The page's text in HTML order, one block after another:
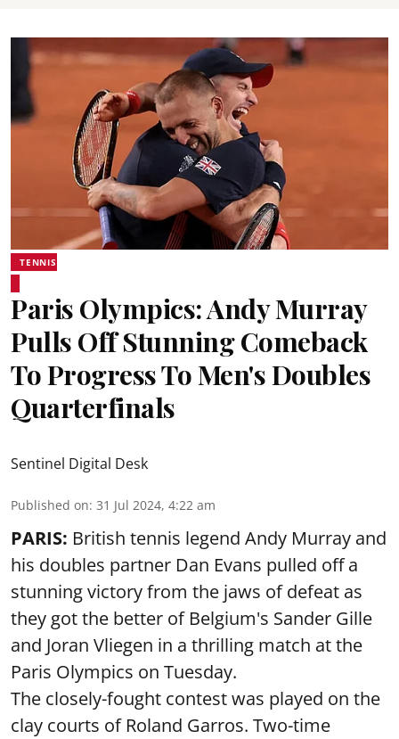
TENNIS
Paris Olympics: Andy Murray
Pulls Off Stunning Comeback
To Progress To Men's Doubles
Quarterfinals
Sentinel Digital Desk
Published on: 31 Jul 2024, 4:22 am
PARIS: British tennis legend Andy Murray and
his doubles partner Dan Evans pulled off a
stunning victory from the jaws of defeat as
they got the better of Belgium's Sander Gille
and Joran Vliegen in a thrilling match at the
Paris Olympics on Tuesday.
The closely-fought contest was played on the
clay courts of Roland Garros. Two-time